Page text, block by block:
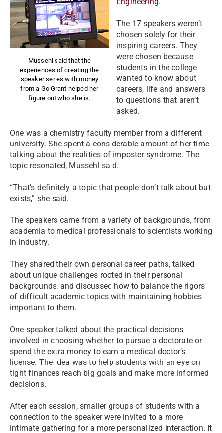
Mussehl said that the
experiences of creating the
speaker series with money
from a Go Grant helped her
figure out who she is.
The 17 speakers weren’t
chosen solely for their
inspiring careers. They
were chosen because
students in the college
wanted to know about
careers, life and answers
to questions that aren’t
asked.
One was a chemistry faculty member from a different
university. She spent a considerable amount of her time
talking about the realities of imposter syndrome. The
topic resonated, Mussehl said.
“That’s definitely a topic that people don’t talk about but
exists,” she said.
The speakers came from a variety of backgrounds, from
academia to medical professionals to scientists working
in industry.
They shared their own personal career paths, talked
about unique challenges rooted in their personal
backgrounds, and discussed how to balance the rigors
of difficult academic topics with maintaining hobbies
important to them.
One speaker talked about the practical decisions
involved in choosing whether to pursue a doctorate or
spend the extra money to earn a medical doctor’s
license. The idea was to help students with an eye on
tight finances reach big goals and make more informed
decisions.
After each session, smaller groups of students with a
connection to the speaker were invited to a more
intimate gathering for a more personalized interaction. It